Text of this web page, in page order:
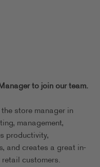
to join our team.
store manager in
management,
productivity,
and creates a great in-
customers.